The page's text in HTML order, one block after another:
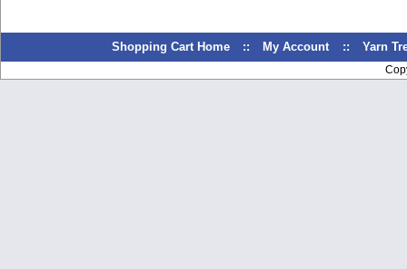
Shopping Cart Home :: My Account :: Yarn